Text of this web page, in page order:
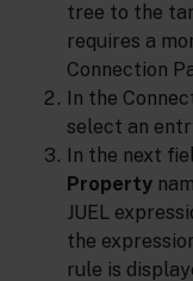
tree to the
requires a
Connection
In the
select an
In the next
Property
JUEL
the
rule is